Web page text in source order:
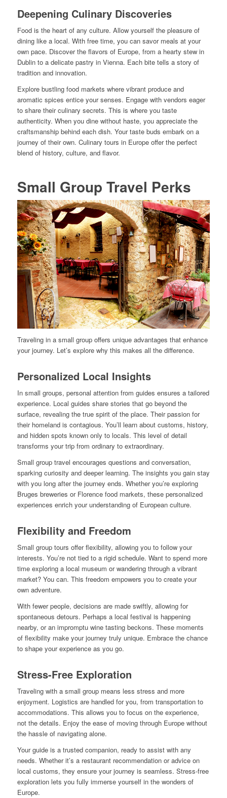
Deepening Culinary Discoveries
Food is the heart of any culture. Allow yourself the pleasure of
dining like a local. With free time, you can savor meals at your
own pace. Discover the flavors of Europe, from a hearty stew in
Dublin to a delicate pastry in Vienna. Each bite tells a story of
tradition and innovation.
Explore bustling food markets where vibrant produce and
aromatic spices entice your senses. Engage with vendors eager
to share their culinary secrets. This is where you taste
authenticity. When you dine without haste, you appreciate the
craftsmanship behind each dish. Your taste buds embark on a
journey of their own. Culinary tours in Europe offer the perfect
blend of history, culture, and flavor.
Small Group Travel Perks
Traveling in a small group offers unique advantages that enhance
your journey. Let’s explore why this makes all the difference.
Personalized Local Insights
In small groups, personal attention from guides ensures a tailored
experience. Local guides share stories that go beyond the
surface, revealing the true spirit of the place. Their passion for
their homeland is contagious. You’ll learn about customs, history,
and hidden spots known only to locals. This level of detail
transforms your trip from ordinary to extraordinary.
Small group travel encourages questions and conversation,
sparking curiosity and deeper learning. The insights you gain stay
with you long after the journey ends. Whether you’re exploring
Bruges breweries or Florence food markets, these personalized
experiences enrich your understanding of European culture.
Flexibility and Freedom
Small group tours offer flexibility, allowing you to follow your
interests. You’re not tied to a rigid schedule. Want to spend more
time exploring a local museum or wandering through a vibrant
market? You can. This freedom empowers you to create your
own adventure.
With fewer people, decisions are made swiftly, allowing for
spontaneous detours. Perhaps a local festival is happening
nearby, or an impromptu wine tasting beckons. These moments
of flexibility make your journey truly unique. Embrace the chance
to shape your experience as you go.
Stress-Free Exploration
Traveling with a small group means less stress and more
enjoyment. Logistics are handled for you, from transportation to
accommodations. This allows you to focus on the experience,
not the details. Enjoy the ease of moving through Europe without
the hassle of navigating alone.
Your guide is a trusted companion, ready to assist with any
needs. Whether it’s a restaurant recommendation or advice on
local customs, they ensure your journey is seamless. Stress-free
exploration lets you fully immerse yourself in the wonders of
Europe.